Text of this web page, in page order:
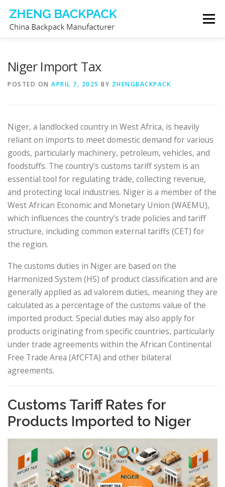
content
Menu
Niger Import Tax
POSTED ON APRIL 7, 2025 BY ZHENGBACKPACK
Niger, a landlocked country in West Africa, is heavily
reliant on imports to meet domestic demand for various
goods, particularly machinery, petroleum, vehicles, and
foodstuffs. The country’s customs tariff system is an
essential tool for regulating trade, collecting revenue,
and protecting local industries. Niger is a member of the
West African Economic and Monetary Union (WAEMU),
which influences the country’s trade policies and tariff
structure, including common external tariffs (CET) for
the region.
The customs duties in Niger are based on the
Harmonized System (HS) of product classification and are
generally applied as ad valorem duties, meaning they are
calculated as a percentage of the customs value of the
imported product. Special duties may also apply for
products originating from specific countries, particularly
under trade agreements within the African Continental
Free Trade Area (AfCFTA) and other bilateral
agreements.
Customs Tariff Rates for
Products Imported to Niger